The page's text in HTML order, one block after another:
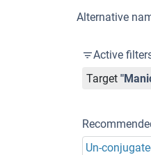
Alternative
Active
Target
Un-